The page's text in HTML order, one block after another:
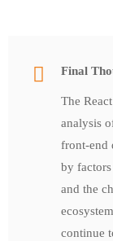
Final
The
analysis
front-end
by
and the
continue